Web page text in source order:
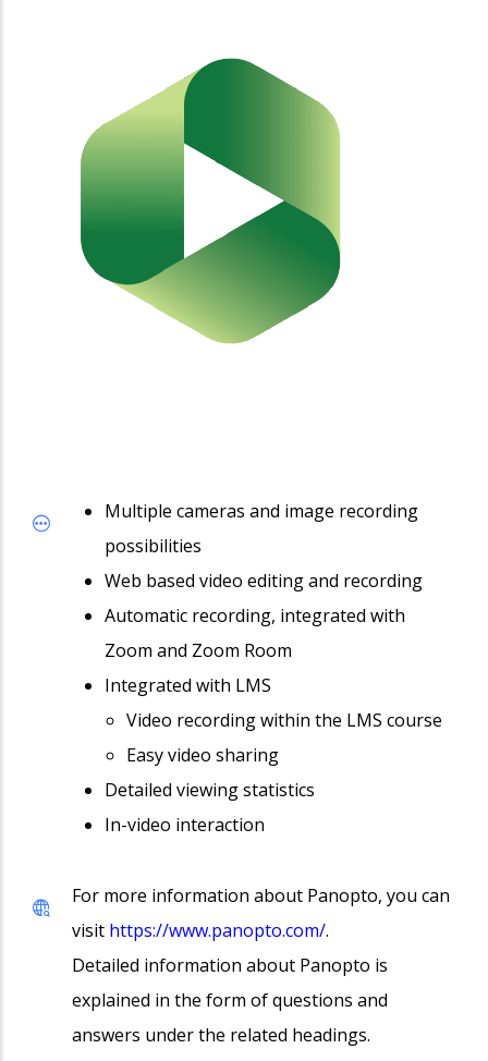
Multiple cameras and image recording
possibilities
Web based video editing and recording
Automatic recording, integrated with
Zoom and Zoom Room
Integrated with LMS
Video recording within the LMS course
Easy video sharing
Detailed viewing statistics
In-video interaction
For more information about Panopto, you can
visit https://www.panopto.com/.
Detailed information about Panopto is
explained in the form of questions and
answers under the related headings.